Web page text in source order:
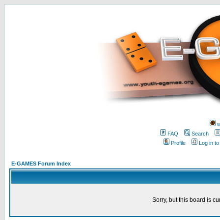
FAQ
Search
Profile
Log in
E-GAMES Forum Index
Sorry, but this board is